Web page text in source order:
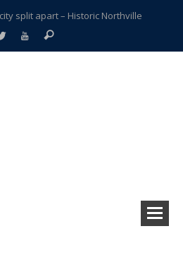
split apart – Historic Northville
suit filed by former PCCS teachers